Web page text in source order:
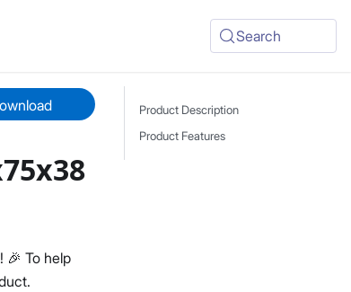
Search
🎉 To help
Product Description
Product Features